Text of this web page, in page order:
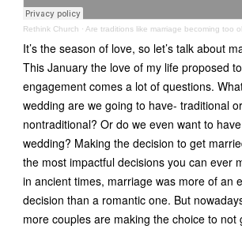
Rethink Church ·Are traditions like marriage becoming too
It’s the season of love, so let’s talk about
This January the love of my life proposed
engagement comes a lot of questions.
wedding are we going to have- traditional or
nontraditional? Or do we even want to
wedding? Making the decision to get
the most impactful decisions you can ever
in ancient times, marriage was more of an
decision than a romantic one. But
more couples are making the choice to not